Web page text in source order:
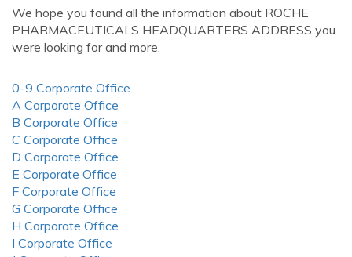
We hope you found all the information about ROCHE
PHARMACEUTICALS HEADQUARTERS ADDRESS you
were looking for and more.
0-9 Corporate Office
A Corporate Office
B Corporate Office
C Corporate Office
D Corporate Office
E Corporate Office
F Corporate Office
G Corporate Office
H Corporate Office
I Corporate Office